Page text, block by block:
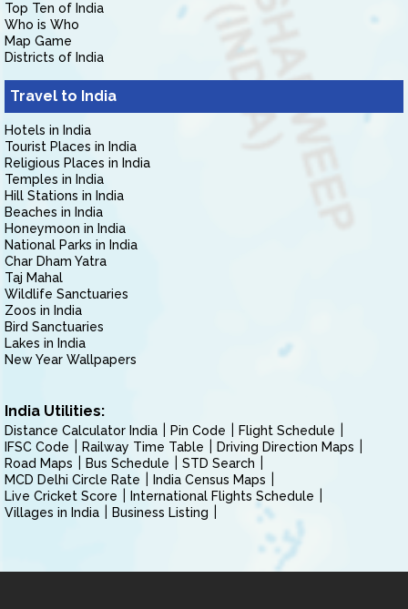
Top Ten of India
Who is Who
Map Game
Districts of India
Travel to India
Hotels in India
Tourist Places in India
Religious Places in India
Temples in India
Hill Stations in India
Beaches in India
Honeymoon in India
National Parks in India
Char Dham Yatra
Taj Mahal
Wildlife Sanctuaries
Zoos in India
Bird Sanctuaries
Lakes in India
New Year Wallpapers
India Utilities:
Distance Calculator India Pin Code
Flight Schedule
IFSC Code
Railway Time Table
Driving Direction Maps
Road Maps
Bus Schedule
STD Search
MCD Delhi Circle Rate
India Census Maps
Live Cricket Score
International Flights Schedule
Villages in India
Business Listing